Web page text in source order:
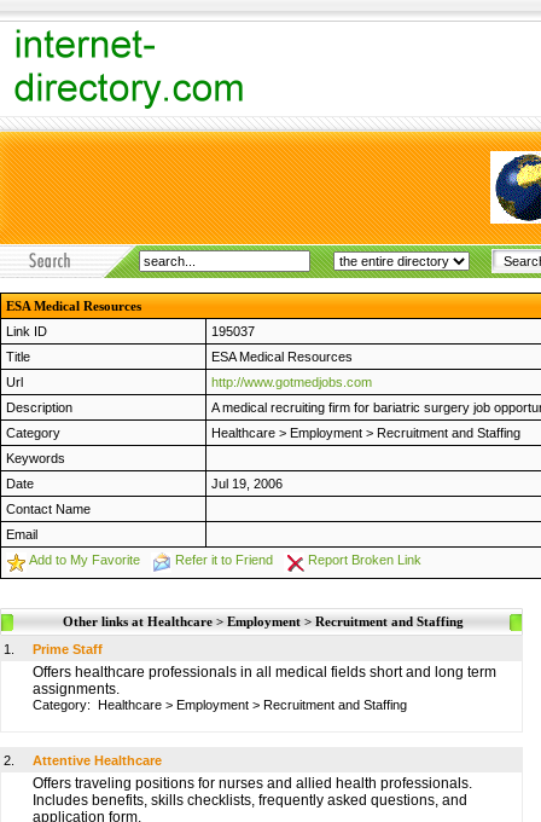
ESA Medical Resources
Link ID
195037
Title
ESA Medical Resources
Url
http://www.gotmedjobs.com
Description
A medical recruiting firm for bariatric surgery job
Category
Healthcare > Employment > Recruitment and Staffing
Keywords
Date
Jul 19, 2006
Contact Name
Email
Add to My Favorite
Refer it to Friend Report Broken Link
Other links at Healthcare > Employment > Recruitment and Staffing
1.
Prime Staff
Offers healthcare professionals in all medical fields short and long term
assignments.
Category: Healthcare > Employment > Recruitment and Staffing
2. Attentive Healthcare
Offers traveling positions for nurses and allied health professionals.
Includes benefits, skills checklists, frequently asked questions, and
application form.